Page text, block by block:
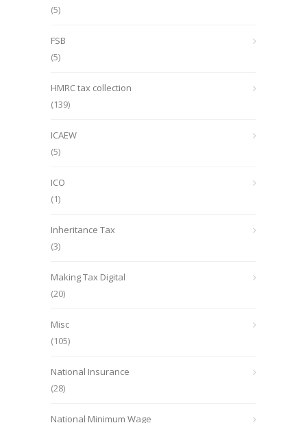
(5)
FSB
(5)
HMRC tax collection
(139)
ICAEW
(5)
ICO
(1)
Inheritance Tax
(3)
Making Tax Digital
(20)
Misc
(105)
National Insurance
(28)
National Minimum Wage